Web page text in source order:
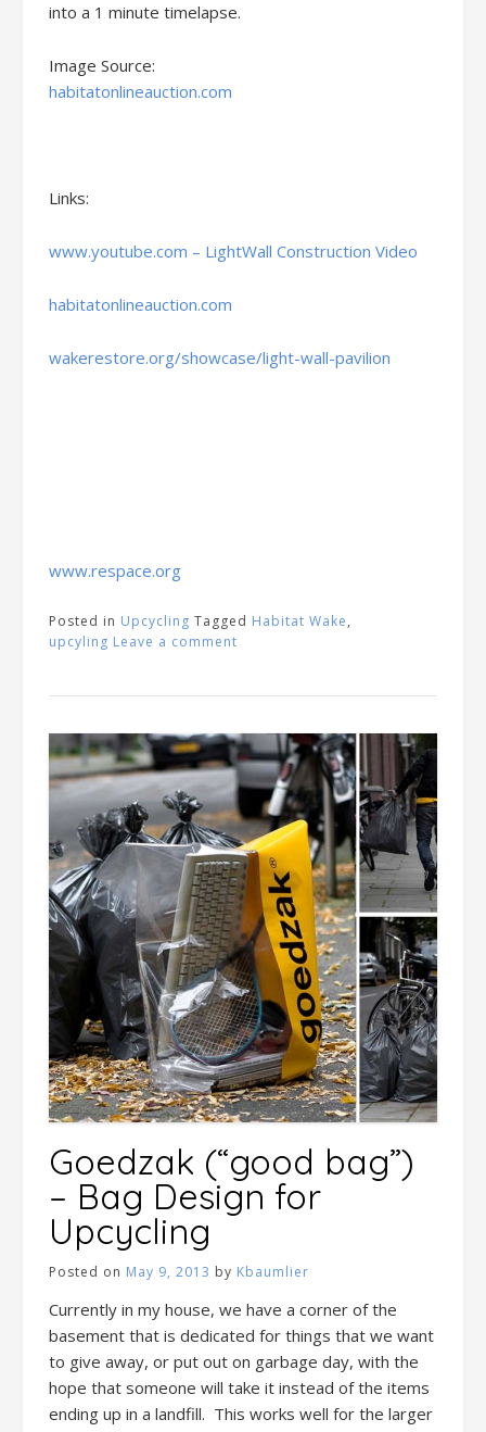
into a 1 minute timelapse.
Image Source:
habitatonlineauction.com
Links:
www.youtube.com – LightWall Construction Video
habitatonlineauction.com
wakerestore.org/showcase/light-wall-pavilion
www.respace.org
Posted in Upcycling Tagged Habitat Wake,
upcyling Leave a comment
Goedzak (“good bag”)
– Bag Design for
Upcycling
Posted on May 9, 2013 by Kbaumlier
Currently in my house, we have a corner of the
basement that is dedicated for things that we want
to give away, or put out on garbage day, with the
hope that someone will take it instead of the items
ending up in a landfill. This works well for the larger